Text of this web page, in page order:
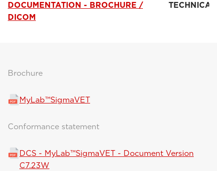
DOCUMENTATION - BROCHURE /
DICOM
Brochure
MyLab™SigmaVET
Conformance statement
DCS - MyLab™SigmaVET - Document Version
C7.23W